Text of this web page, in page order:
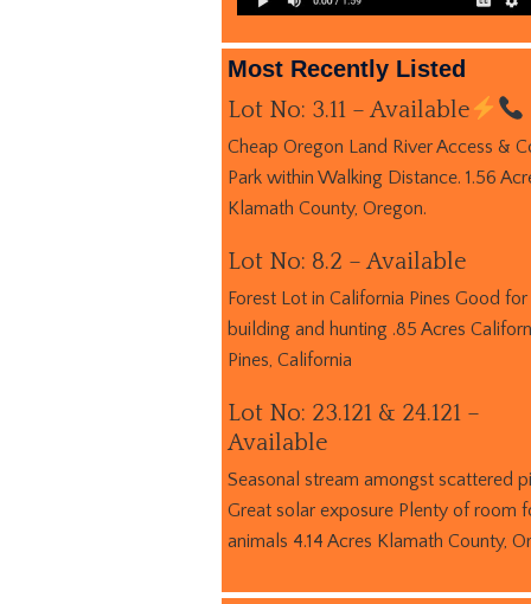
Most Recently Listed
Lot No: 3.11 – Available
Cheap Oregon Land River Access &
Park within Walking Distance. 1.56
Klamath County, Oregon.
Lot No: 8.2 – Available
Forest Lot in California Pines Good for
building and hunting .85 Acres
Pines, California
Lot No: 23.121 & 24.121 –
Available
Seasonal stream amongst scattered
Great solar exposure Plenty of room
animals 4.14 Acres Klamath County,